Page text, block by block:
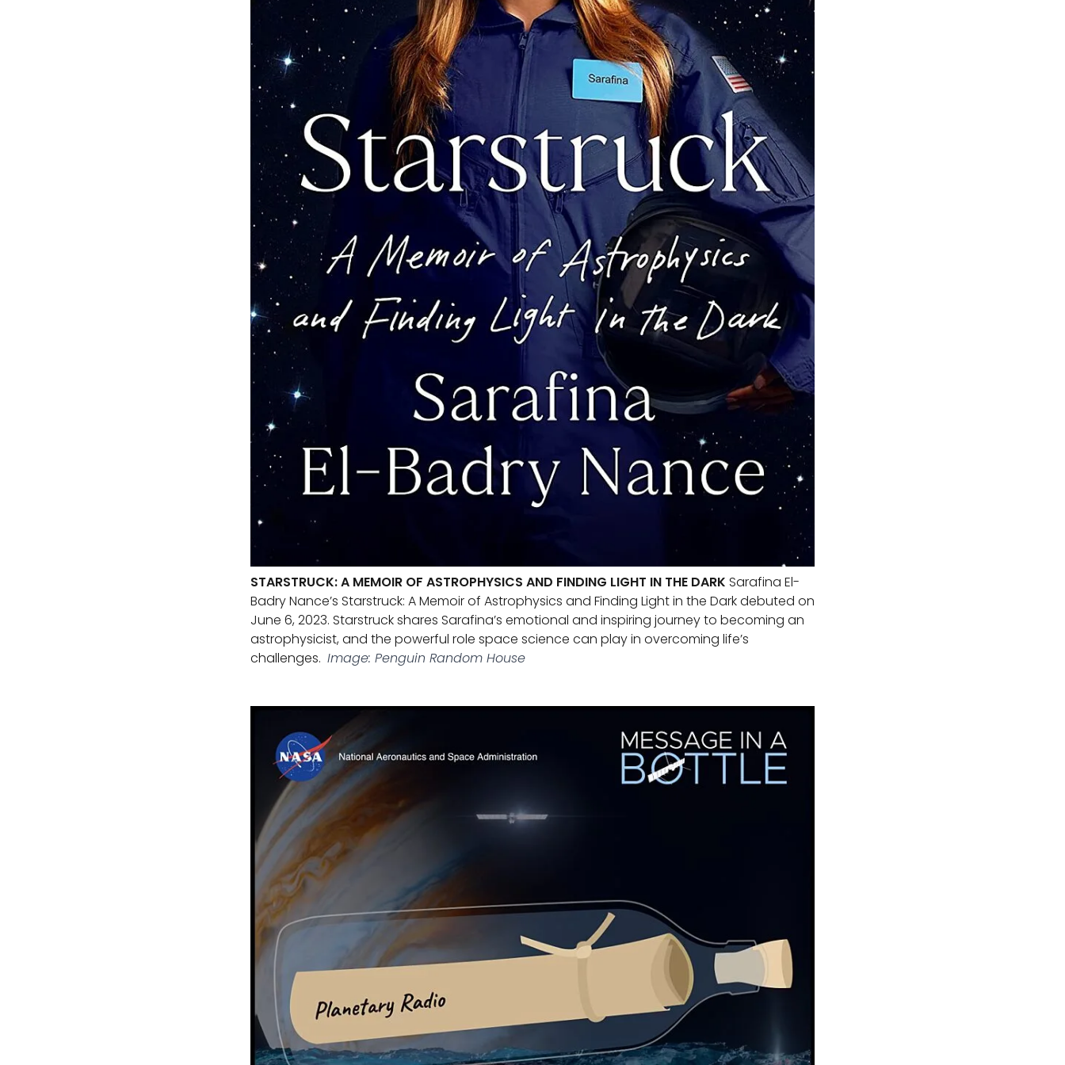
STARSTRUCK: A MEMOIR OF ASTROPHYSICS AND FINDING LIGHT IN THE DARK Sarafina El-
Badry Nance’s Starstruck: A Memoir of Astrophysics and Finding Light in the Dark debuted on
June 6, 2023. Starstruck shares Sarafina’s emotional and inspiring journey to becoming an
astrophysicist, and the powerful role space science can play in overcoming life’s
challenges. Image: Penguin Random House